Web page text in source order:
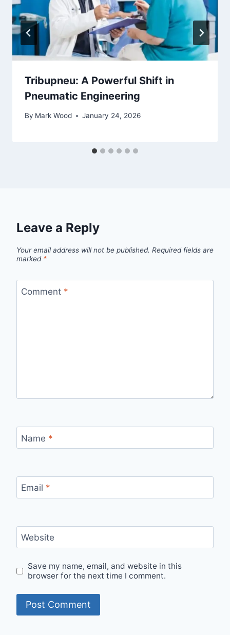
Tribupneu: A Powerful Shift in
Pneumatic Engineering
By Mark Wood January 24, 2026
Leave a Reply
Your email address will not be published. Required fields are
marked *
Comment *
Name *
Email *
Website
Save my name, email, and website in this
browser for the next time I comment.